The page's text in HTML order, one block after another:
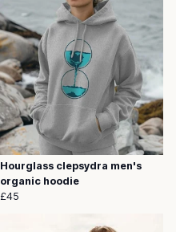
Hourglass clepsydra men's
organic hoodie
£45